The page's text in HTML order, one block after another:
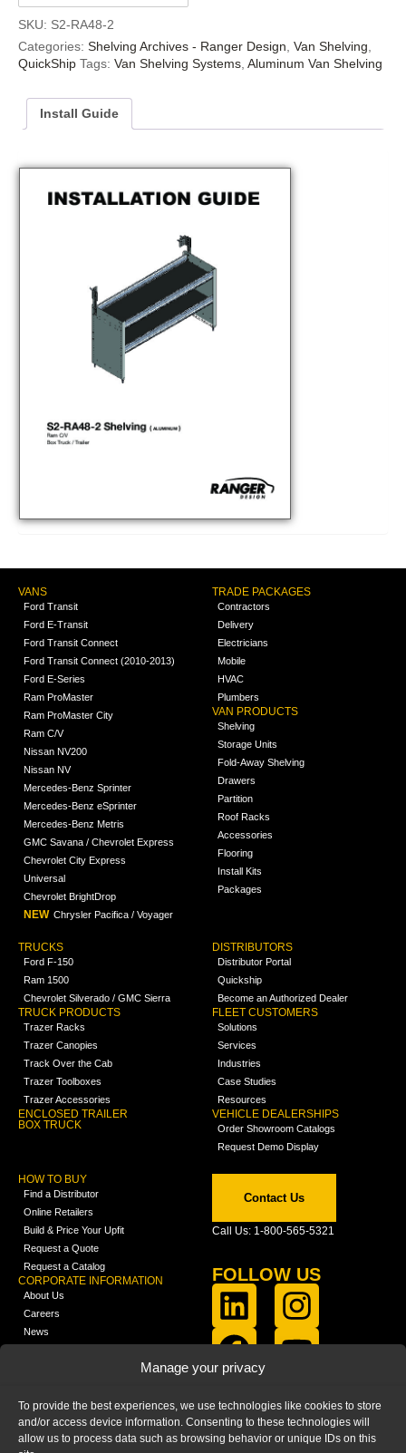
Manage your privacy
To provide the best experiences, we use technologies like cookies to store
and/or access device information. Consenting to these technologies will
allow us to process data such as browsing behavior or unique IDs on this
SKU: S2-RA48-2
Categories: Shelving Archives - Ranger Design Van Shelving
QuickShip Tags: Van Shelving Systems Aluminum Van Shelving
Install Guide
VANS
Ford Transit
Ford E-Transit
Ford Transit Connect
Ford Transit Connect (2010-2013)
Ford E-Series
Ram ProMaster
Ram ProMaster City
Ram C/V
Nissan NV200
Nissan NV
Mercedes-Benz Sprinter
Mercedes-Benz eSprinter
Mercedes-Benz Metris
GMC Savana / Chevrolet Express
Chevrolet City Express
Universal
Chevrolet BrightDrop
NEW Chrysler Pacifica / Voyager
TRADE PACKAGES
Contractors
Delivery
Electricians
Mobile
HVAC
Plumbers
VAN PRODUCTS
Shelving
Storage Units
Fold-Away Shelving
Drawers
Partition
Roof Racks
Accessories
Flooring
Install Kits
Packages
TRUCKS
Ford F-150
Ram 1500
Chevrolet Silverado / GMC Sierra
TRUCK PRODUCTS
Trazer Racks
Trazer Canopies
Track Over the Cab
Trazer Toolboxes
Trazer Accessories
ENCLOSED TRAILER
BOX TRUCK
DISTRIBUTORS
Distributor Portal
Quickship
Become an Authorized Dealer
FLEET CUSTOMERS
Solutions
Services
Industries
Case Studies
Resources
VEHICLE DEALERSHIPS
Order Showroom Catalogs
Request Demo Display
HOW TO BUY
Find a Distributor
Online Retailers
Build & Price Your Upfit
Request a Quote
Request a Catalog
CORPORATE INFORMATION
About Us
Careers
News
Media
FAQ
Contact Us
Call Us: 1-800-565-5321
FOLLOW US